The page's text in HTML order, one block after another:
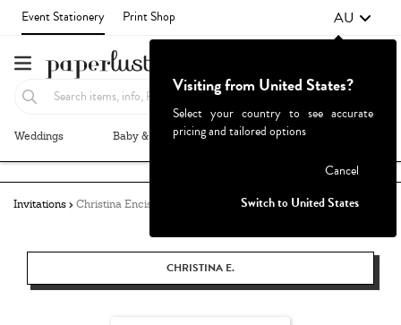
Event Stationery Print Shop AU
Weddings Baby & Kids Parties & Events
Invitations Christina Enciso
CHRISTINA E.
Visiting from United States?
Select your country to see accurate
pricing and tailored options
Cancel
Switch to United States